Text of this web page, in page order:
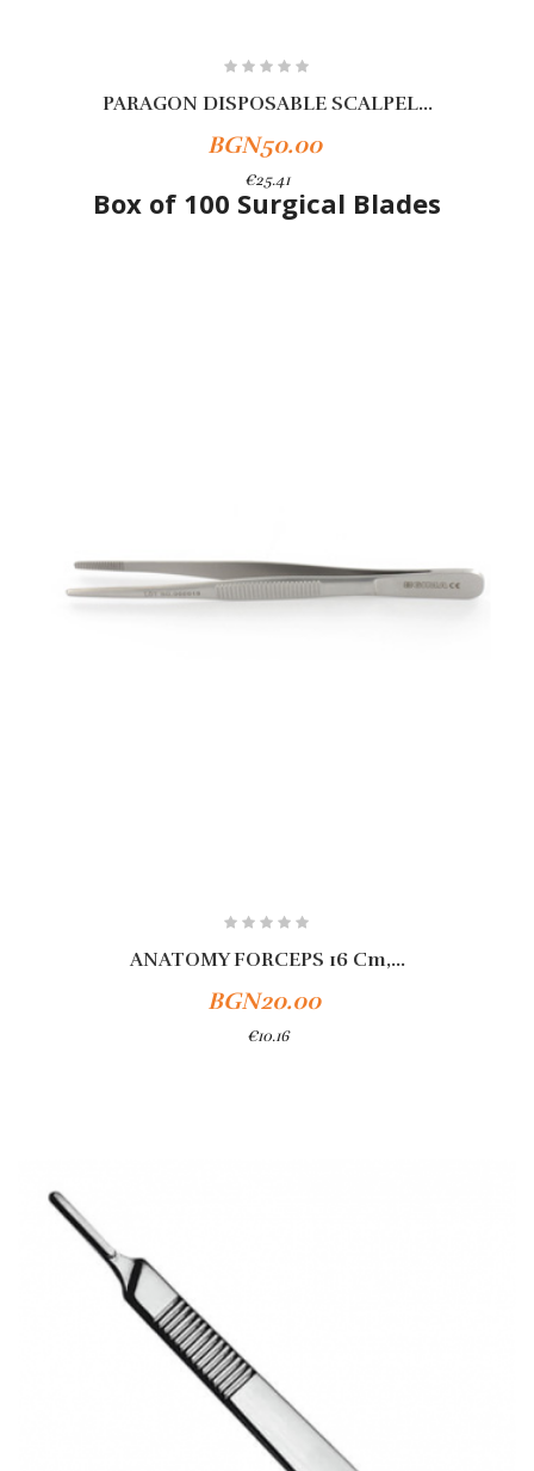
PARAGON DISPOSABLE SCALPEL...
BGN50.00
€25.41
Box of 100 Surgical Blades
Add To Cart
ANATOMY FORCEPS 16 Cm,...
BGN20.00
€10.16